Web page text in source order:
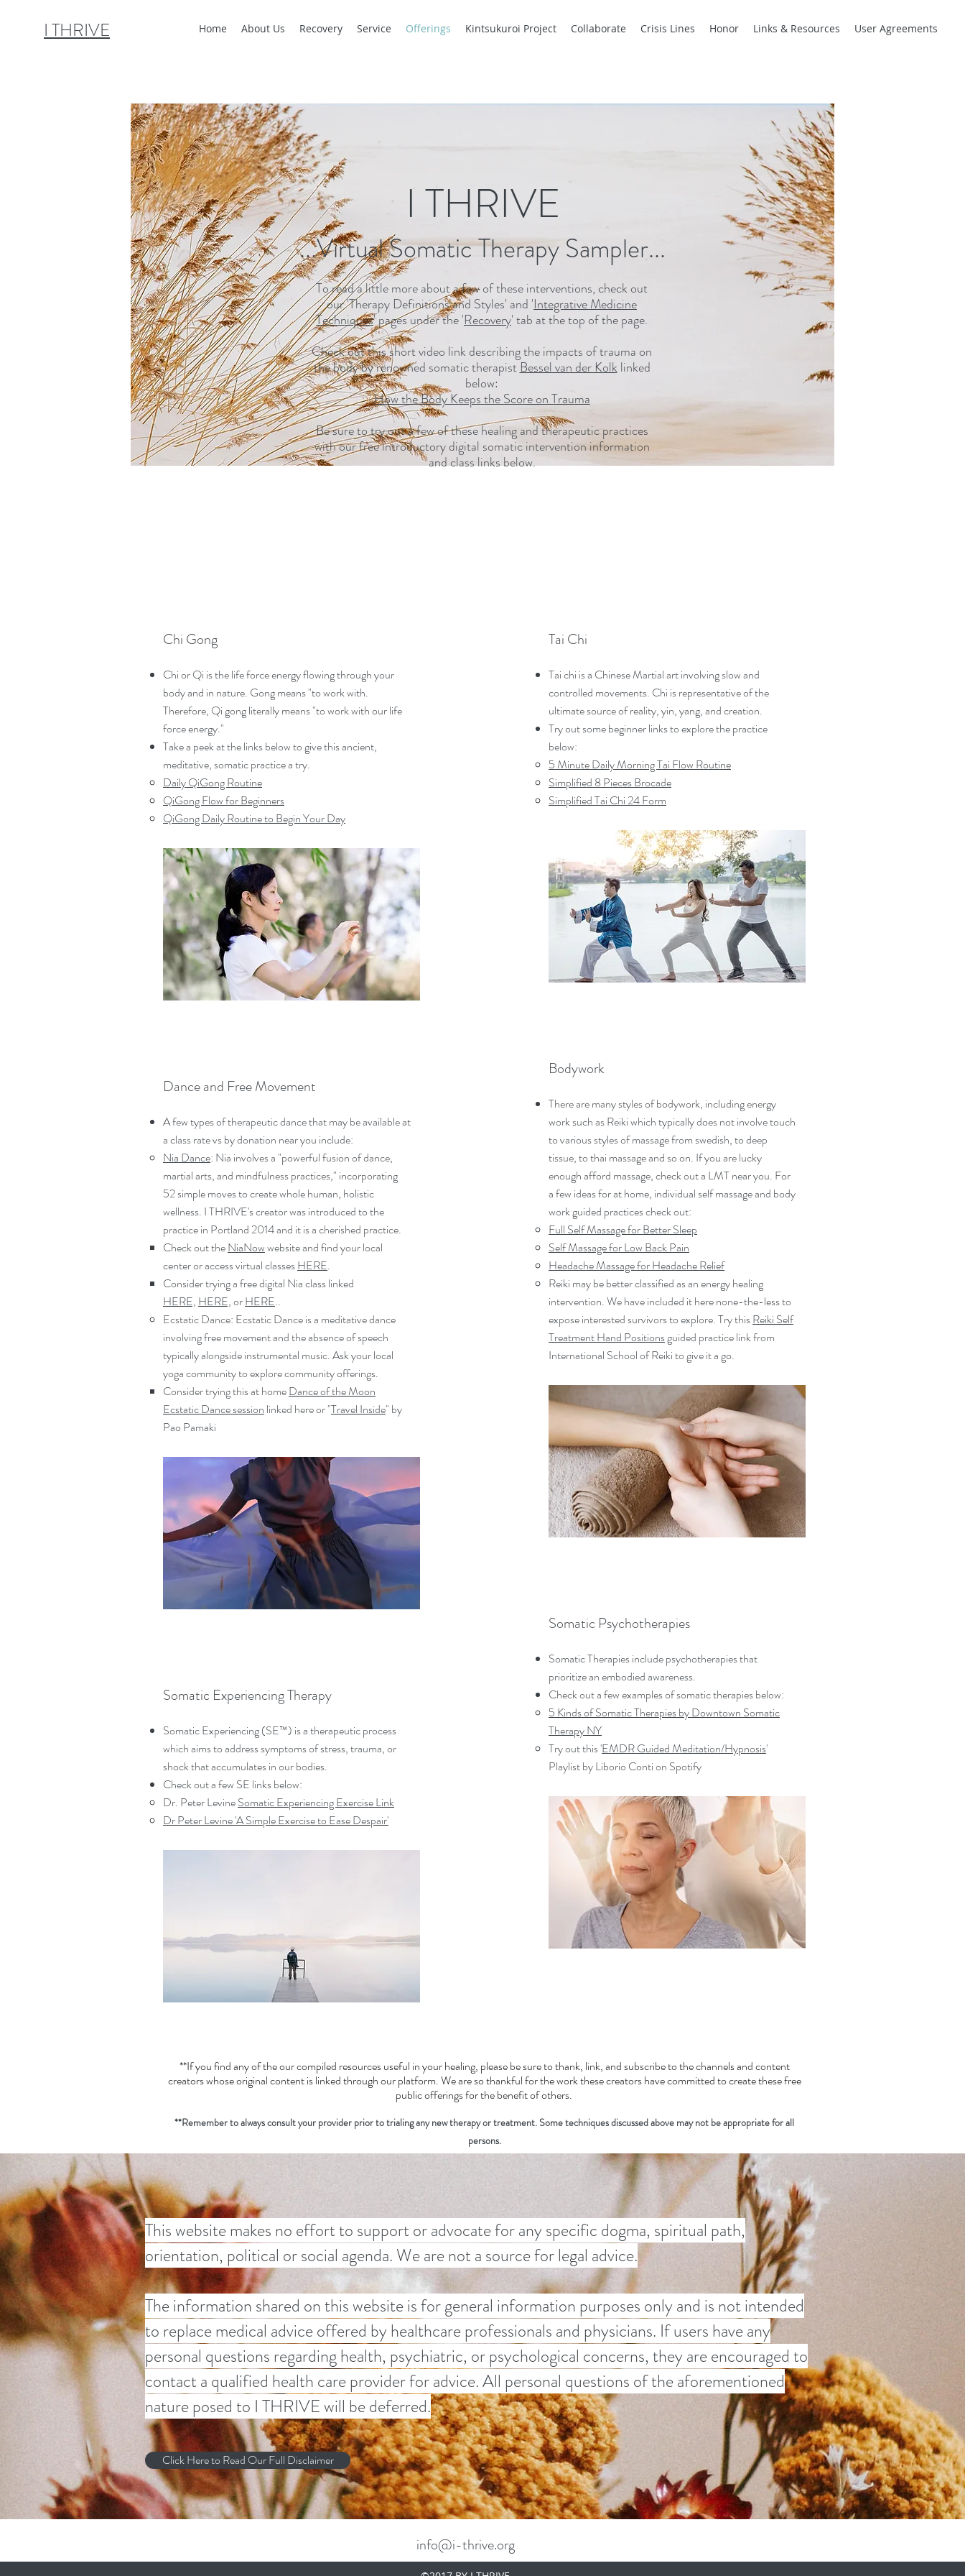
I THRIVE Home About Us Recovery Service Offerings Kintsukuroi Project Collaborate Crisis Lines Honor Links & Resources User Agreements
I THRIVE
...Virtual Somatic Therapy Sampler...
To read a little more about a few of these interventions, check out
our 'Therapy Definitions and Styles' and 'Integrative Medicine
Techniques' pages under the 'Recovery' tab at the top of the page.
Check out this short video link describing the impacts of trauma on
the body by renowned somatic therapist Bessel van der Kolklinked
below:
How the Body Keeps the Score on Trauma
Be sure to try out a few of these healing and therapeutic practices
with our free introductory digital somatic intervention information
and class links below.
Chi Gong
Chi or Qi is the life force energy flowing through your
body and in nature. Gong means "to work with.
Therefore, Qi gong literally means "to work with our life
force energy."
Take a peek at the links below to give this ancient,
meditative, somatic practice a try.
Daily QiGong Routine
QiGong Flow for Beginners
QiGong Daily Routine to Begin Your Day
Dance and Free Movement
A few types of therapeutic dance that may be available at
a class rate vs by donation near you include:
Nia Dance: Nia involves a "powerful fusion of dance,
martial arts, and mindfulness practices," incorporating
52 simple moves to create whole human, holistic
wellness. I THRIVE's creator was introduced to the
practice in Portland 2014 and it is a cherished practice.
Check out theNiaNowwebsite and find your local
center or access virtual classesHERE.
Consider trying a free digital Nia class linked
HERE, HERE,orHERE..​
Ecstatic Dance: Ecstatic Dance is a meditative dance
involving free movement and the absence of speech
typically alongside instrumental music. Ask your local
yoga community to explore community offerings.
Consider trying this at homeDance of the Moon
Ecstatic Dance session linked here or "Travel Inside" by
Pao Pamaki
Somatic Experiencing Therapy
Somatic Experiencing (SE™) is a therapeutic process
which aims to address symptoms of stress, trauma, or
shock that accumulates in our bodies.
Check out a few SE links below:
Dr. Peter LevineSomatic Experiencing Exercise Link
Dr Peter Levine 'A Simple Exercise to Ease Despair'
Tai Chi
Tai chi is a Chinese Martial art involving slow and
controlled movements. Chi is representative of the
ultimate source of reality, yin, yang, and creation.
Try out some beginner links to explore the practice
below:
5 Minute Daily Morning Tai Flow Routine
Simplified 8 Pieces Brocade
Simplified Tai Chi 24 Form
Bodywork
There are many styles of bodywork, including energy
work such as Reiki which typically does not involve touch
to various styles of massage from swedish, to deep
tissue, to thai massage and so on. If you are lucky
enough afford massage, check out a LMT near you. For
a few ideas for at home, individual self massage and body
work guided practices check out:
Full Self Massage for Better Sleep
Self Massage for Low Back Pain
Headache Massage for Headache Relief
Reiki may be better classified as an energy healing
intervention. We have included it here none-the-less to
expose interested survivors to explore. Try thisReiki Self
Treatment Hand Positionsguided practice link from
International School of Reiki to give it a go.
Somatic Psychotherapies
Somatic Therapies include psychotherapies that
prioritize an embodied awareness.
Check out a few examples of somatic therapies below:
5 Kinds of Somatic Therapies by Downtown Somatic
Therapy NY
Try out this 'EMDR Guided Meditation/Hypnosis'
Playlist by Liborio Conti on Spotify
**If you find any of the our compiled resources useful in your healing, please be sure to thank, link, and subscribe to the channels and content
creators whose original content is linked through our platform. We are so thankful for the work these creators have committed to create these free
public offerings for the benefit of others.
**Remember to always consult your provider prior to trialing any new therapy or treatment. Some techniques discussed above may not be appropriate for all
persons.
This website makes no effort to support or advocate for any specific dogma, spiritual path,
orientation, political or social agenda. We are not a source for legal advice.
The information shared on this website is for general information purposes only and is not intended
to replace medical advice offered by healthcare professionals and physicians. If users have any
personal questions regarding health, psychiatric, or psychological concerns, they are encouraged to
contact a qualified health care provider for advice. All personal questions of the aforementioned
nature posed to I THRIVE will be deferred.
Click Here to Read Our Full Disclaimer
info@i-thrive.org